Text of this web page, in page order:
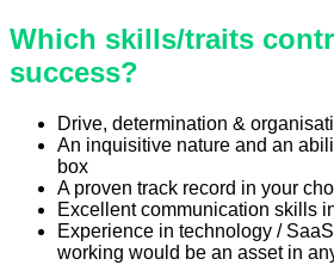
Which skills/traits
success?
Drive, determination &
An inquisitive nature and an
box
A proven track record in your
Excellent communication skills
Experience in technology /
working would be an asset in